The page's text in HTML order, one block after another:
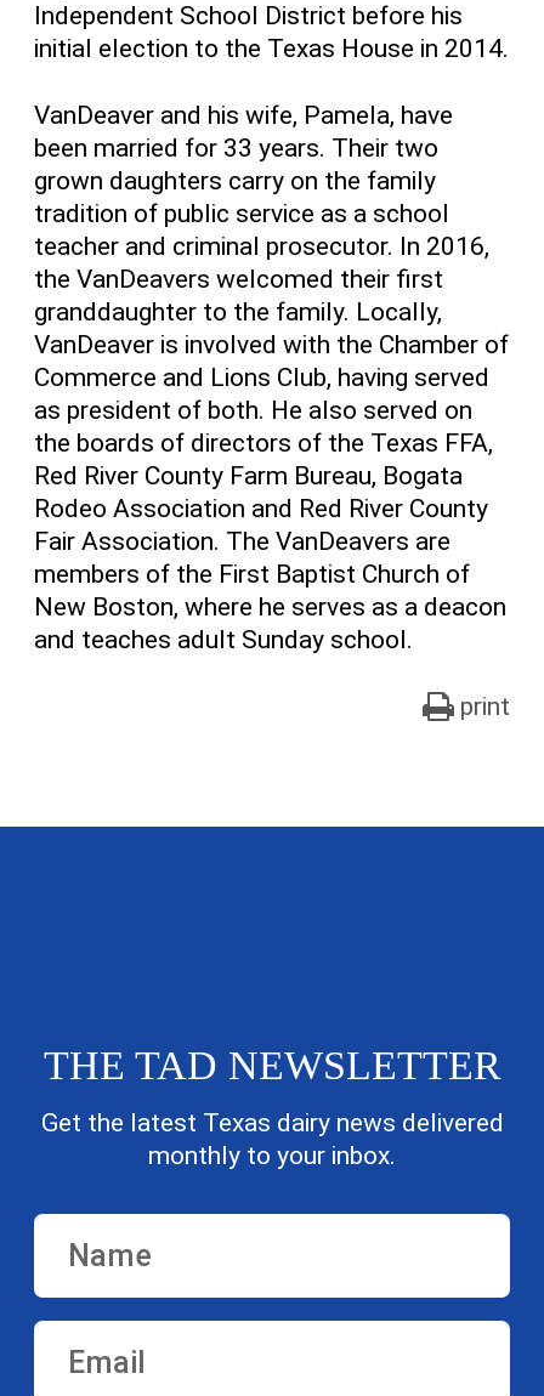
Independent School District before his
initial election to the Texas House in 2014.
VanDeaver and his wife, Pamela, have
been married for 33 years. Their two
grown daughters carry on the family
tradition of public service as a school
teacher and criminal prosecutor. In 2016,
the VanDeavers welcomed their first
granddaughter to the family. Locally,
VanDeaver is involved with the Chamber of
Commerce and Lions Club, having served
as president of both. He also served on
the boards of directors of the Texas FFA,
Red River County Farm Bureau, Bogata
Rodeo Association and Red River County
Fair Association. The VanDeavers are
members of the First Baptist Church of
New Boston, where he serves as a deacon
and teaches adult Sunday school.
print
THE TAD NEWSLETTER
Get the latest Texas dairy news delivered
monthly to your inbox.